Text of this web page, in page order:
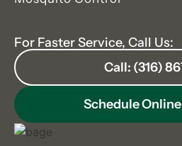
For Faster Service, Call Us:
Call: (316)
Schedule Online